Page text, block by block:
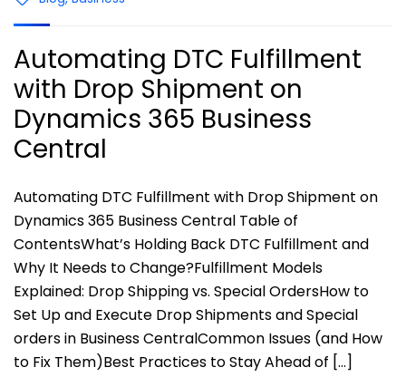
Automating DTC Fulfillment
with Drop Shipment on
Dynamics 365 Business
Central
Automating DTC Fulfillment with Drop Shipment on
Dynamics 365 Business Central Table of
ContentsWhat’s Holding Back DTC Fulfillment and
Why It Needs to Change?Fulfillment Models
Explained: Drop Shipping vs. Special OrdersHow to
Set Up and Execute Drop Shipments and Special
orders in Business CentralCommon Issues (and How
to Fix Them)Best Practices to Stay Ahead of […]